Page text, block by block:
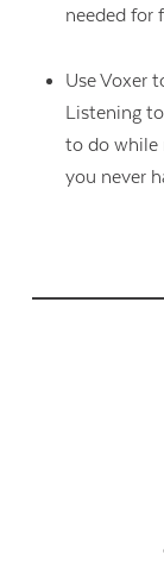
needed for
Use Voxer
Listening
to do while
you never